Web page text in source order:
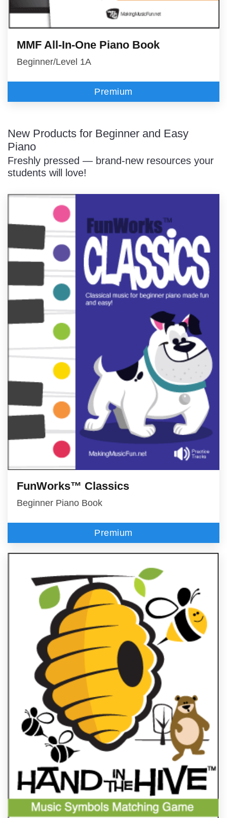
MMF All-In-One Piano Book
Beginner/Level 1A
Premium
New Products for Beginner and Easy
Piano
Freshly pressed — brand-new resources your
students will love!
FunWorks™ Classics
Beginner Piano Book
Premium